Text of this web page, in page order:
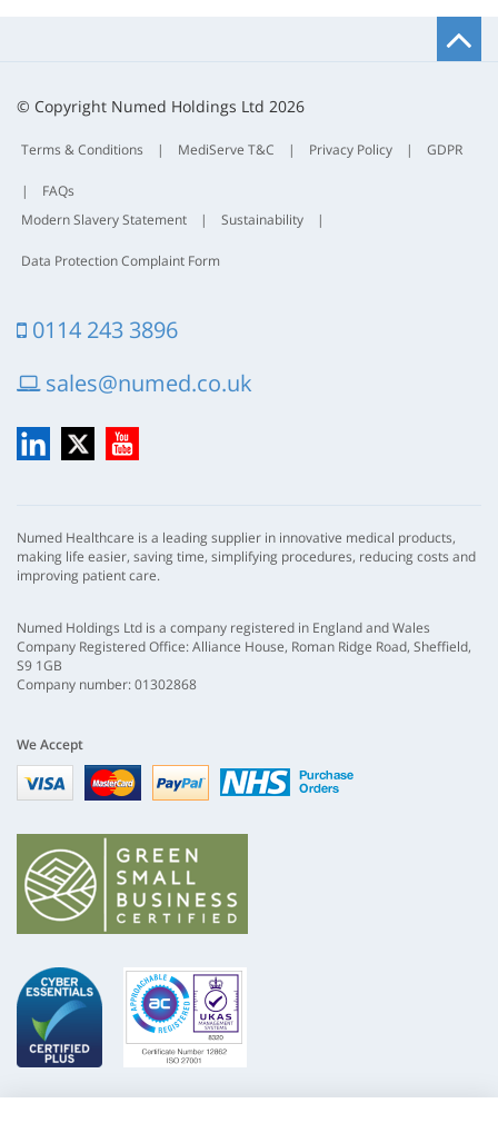
© Copyright Numed Holdings Ltd 2026
Terms & Conditions | MediServe T&C | Privacy Policy | GDPR
|
FAQs
Modern Slavery Statement
| Sustainability |
Data Protection Complaint Form
0114 243 3896
sales@numed.co.uk
LinkedIn
X YouTube
Numed Healthcare is a leading supplier in innovative medical products,
making life easier, saving time, simplifying procedures, reducing costs and
improving patient care.
Numed Holdings Ltd is a company registered in England and Wales
Company Registered Office: Alliance House, Roman Ridge Road, Sheffield,
S9 1GB
Company number: 01302868
We Accept
Visa mastercardpaypal nhs